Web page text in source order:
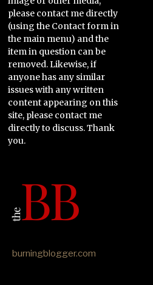
please contact me directly
(using the Contact form in
the main menu) and the
item in question can be
removed. Likewise, if
anyone has any similar
issues with any written
content appearing on this
site, please contact me
directly to discuss. Thank
you.
burningblogger.com